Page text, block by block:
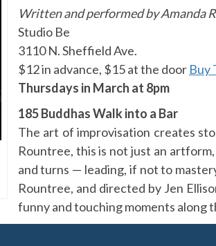
Written and performed by Amanda
Studio Be
3110 N. Sheffield Ave.
$12 in advance, $15 at the door Buy
Thursdays in March at 8pm
185 Buddhas Walk into a Bar
The art of improvisation creates
Rountree, this is not just an
and turns — leading, if not to
Rountree, and directed by Jen
funny and touching moments along